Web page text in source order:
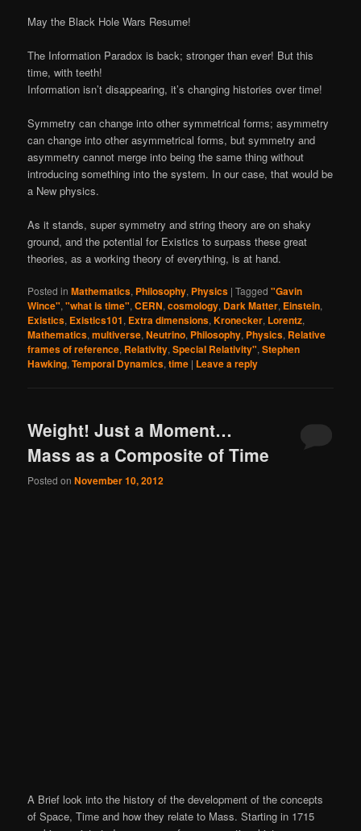
May the Black Hole Wars Resume!
The Information Paradox is back; stronger than ever! But this
time, with teeth!
Information isn’t disappearing, it’s changing histories over time!
Symmetry can change into other symmetrical forms; asymmetry
can change into other asymmetrical forms, but symmetry and
asymmetry cannot merge into being the same thing without
introducing something into the system. In our case, that would be
a New physics.
As it stands, super symmetry and string theory are on shaky
ground, and the potential for Existics to surpass these great
theories, as a working theory of everything, is at hand.
Posted in Mathematics, Philosophy, Physics |Tagged "Gavin
Wince","what is time",CERN,cosmology, Dark Matter, Einstein,
Existics, Existics101, Extra dimensions,Kronecker, Lorentz,
Mathematics,multiverse,Neutrino, Philosophy, Physics, Relative
frames of reference, Relativity,Special Relativity",Stephen
Hawking,Temporal Dynamics,time | Leave a reply
Weight! Just a Moment…
Mass as a Composite of Time
Posted onNovember 10, 2012
A Brief look into the history of the development of the concepts
of Space, Time and how they relate to Mass. Starting in 1715